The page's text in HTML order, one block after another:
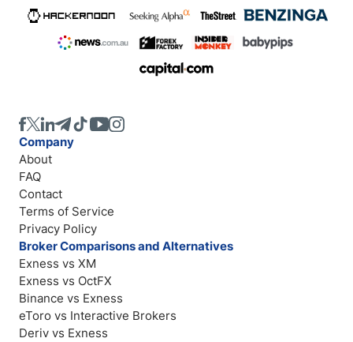
Company
About
FAQ
Contact
Terms of Service
Privacy Policy
Broker Comparisons and Alternatives
Exness vs XM
Exness vs OctFX
Binance vs Exness
eToro vs Interactive Brokers
Deriv vs Exness